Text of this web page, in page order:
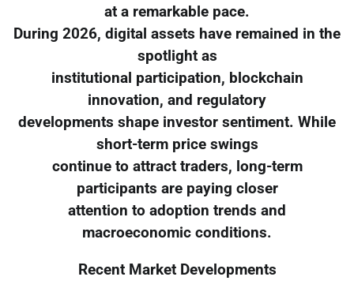
at a remarkable pace.
During 2026, digital assets have remained in the
spotlight as
institutional participation, blockchain
innovation, and regulatory
developments shape investor sentiment. While
short-term price swings
continue to attract traders, long-term
participants are paying closer
attention to adoption trends and
macroeconomic conditions.
Recent Market Developments